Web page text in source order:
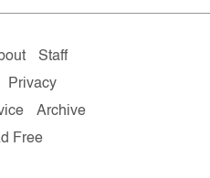
Staff
Privacy
Archive
Free